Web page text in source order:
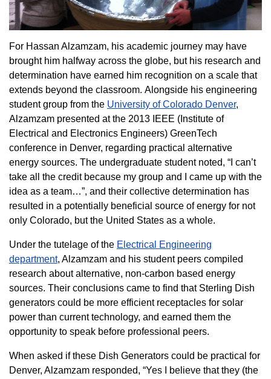
For Hassan Alzamzam, his academic journey may have
brought him halfway across the globe, but his research and
determination have earned him recognition on a scale that
extends beyond the classroom. Alongside his engineering
student group from the University of Colorado Denver,
Alzamzam presented at the 2013 IEEE (Institute of
Electrical and Electronics Engineers) GreenTech
conference in Denver, regarding practical alternative
energy sources. The undergraduate student noted, “I can’t
take all the credit because my group and I came up with the
idea as a team…”, and their collective determination has
resulted in a potentially beneficial source of energy for not
only Colorado, but the United States as a whole.
Under the tutelage of the Electrical Engineering
department, Alzamzam and his student peers compiled
research about alternative, non-carbon based energy
sources. Their conclusions came to find that Sterling Dish
generators could be more efficient receptacles for solar
power than current technology, and earned them the
opportunity to speak before professional peers.
When asked if these Dish Generators could be practical for
Denver, Alzamzam responded, “Yes I believe that they (the